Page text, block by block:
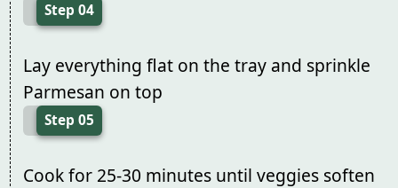
Step 04
Lay everything flat on the tray and sprinkle
Parmesan on top
Step 05
Cook for 25-30 minutes until veggies soften